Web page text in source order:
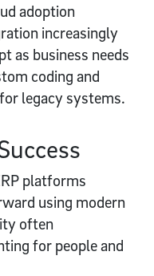
adoption
increasingly
as business needs
coding and
legacy systems.
platforms
using modern
often
for people and